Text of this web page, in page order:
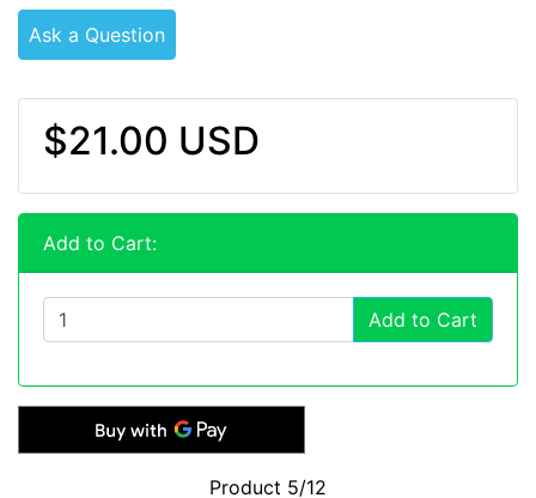
Ask a Question
$21.00 USD
Add to Cart:
Add to Cart
Product 5/12